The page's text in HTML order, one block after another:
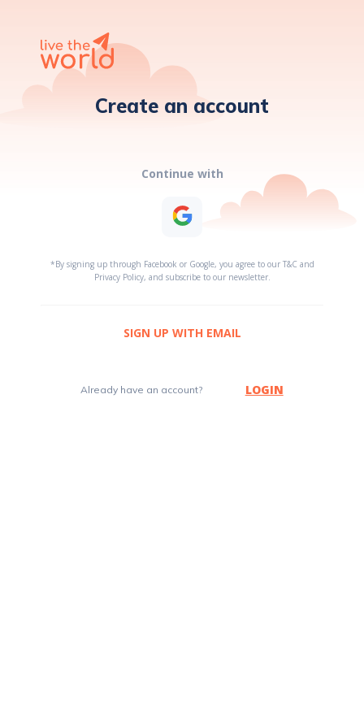
Create an account
Continue with
*By signing up through Facebook or Google, you agree to our T&C and
Privacy Policy, and subscribe to our newsletter.
SIGN UP WITH EMAIL
Already have an account? LOGIN